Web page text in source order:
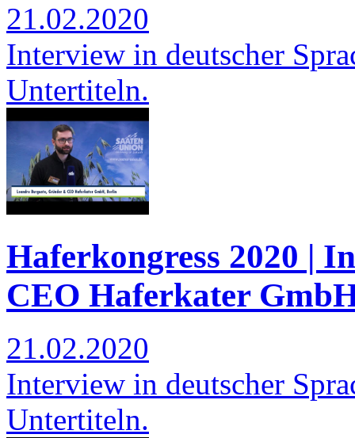
21.02.2020
Interview in deutscher
Untertiteln.
Haferkongress 2020 |
CEO Haferkater
21.02.2020
Interview in deutscher
Untertiteln.